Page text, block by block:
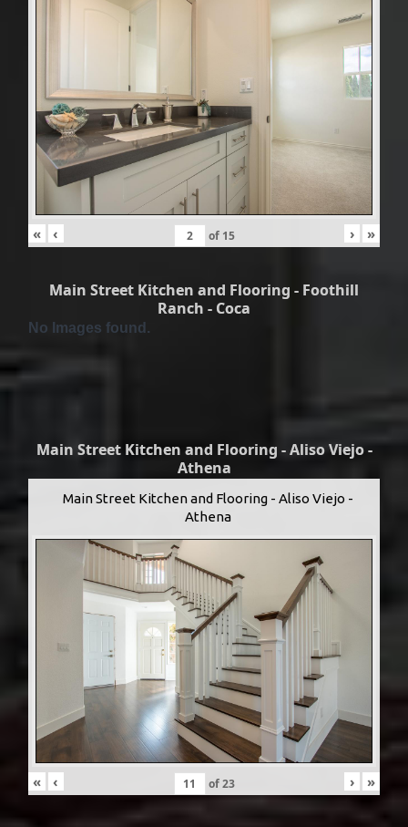
« ‹ of 15 › »
Main Street Kitchen and Flooring - Foothill
Ranch - Coca
No Images found.
Main Street Kitchen and Flooring - Aliso Viejo -
Athena
Main Street Kitchen and Flooring - Aliso Viejo -
Athena
« ‹ of23 › »